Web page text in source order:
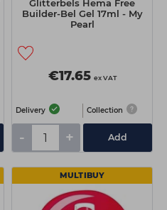
Glitterbels Hema Free
Builder-Bel Gel 17ml - My
Pearl
€17.65 ex VAT
Delivery Collection
- + Add
MULTIBUY